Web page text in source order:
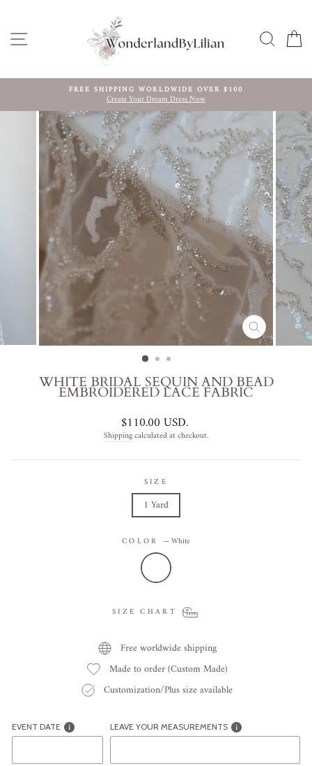
content SITE NAVIGATION
Pause
slideshow
FREE SHIPPING WORLDWIDE OVER $100
Create Your Dream Dress Now
CLOSE
(ESC)
WHITE BRIDAL SEQUIN AND BEAD
EMBROIDERED LACE FABRIC
Regular
price
$110.00 USD.
Shippingcalculated at checkout.
SIZE
1 Yard
COLOR —White
SIZE CHART
Free worldwide shipping
Made to order (Custom Made)
Customization/Plus size available
EVENT DATE LEAVE YOUR MEASUREMENTS